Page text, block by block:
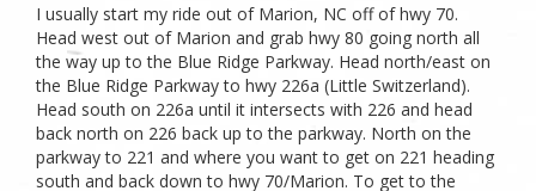
I usually start my ride out of Marion, NC off of hwy 70.
Head west out of Marion and grab hwy 80 going north all
the way up to the Blue Ridge Parkway. Head north/east on
the Blue Ridge Parkway to hwy 226a (Little Switzerland).
Head south on 226a until it intersects with 226 and head
back north on 226 back up to the parkway. North on the
parkway to 221 and where you want to get on 221 heading
south and back down to hwy 70/Marion. To get to the